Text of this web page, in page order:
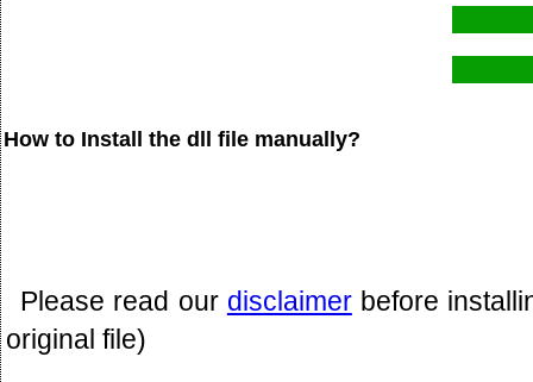
How to Install the dll file manually?
Please read our disclaimerbefore
original file)